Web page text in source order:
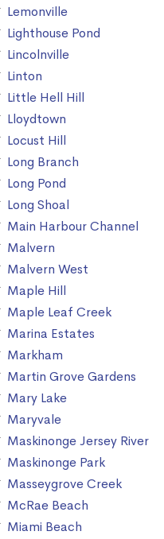
Lemonville
Lighthouse Pond
Lincolnville
Linton
Little Hell Hill
Lloydtown
Locust Hill
Long Branch
Long Pond
Long Shoal
Main Harbour Channel
Malvern
Malvern West
Maple Hill
Maple Leaf Creek
Marina Estates
Markham
Martin Grove Gardens
Mary Lake
Maryvale
Maskinonge Jersey River
Maskinonge Park
Masseygrove Creek
McRae Beach
Miami Beach